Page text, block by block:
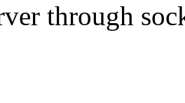
through